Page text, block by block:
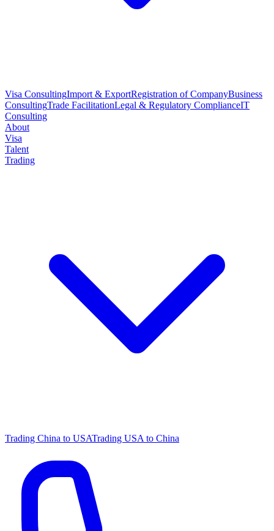
Visa ConsultingImport & ExportRegistration of CompanyBusiness
ConsultingTrade FacilitationLegal & Regulatory ComplianceIT
Consulting
About
Visa
Talent
Trading
Trading China to USATrading USA to China